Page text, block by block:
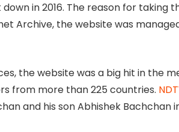
in 2016. The reason for taking
Archive, the website was
the website was a big hit in the
from more than 225 countries.
and his son Abhishek